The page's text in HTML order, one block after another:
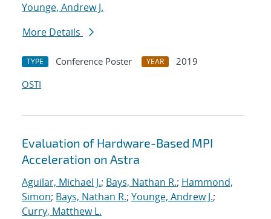
Younge, Andrew J.
More Details
TYPE Conference Poster YEAR
2019
OSTI
Evaluation of Hardware-Based MPI
Acceleration on Astra
Aguilar, Michael J.; Bays, Nathan R.; Hammond,
Simon; Bays, Nathan R.; Younge, Andrew J.;
Curry, Matthew L.